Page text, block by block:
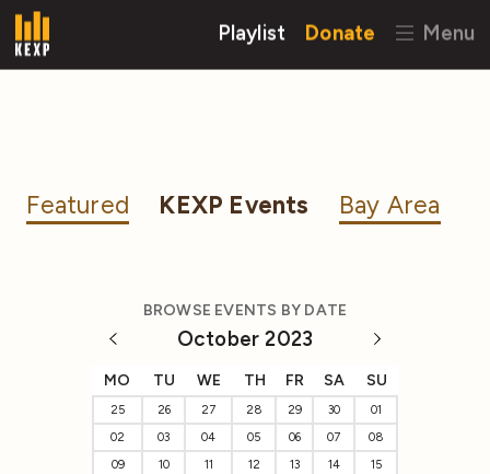
Playlist Donate Menu
Featured KEXP Events Bay Area
BROWSE EVENTS BY DATE
October 2023
MO TU WE TH FR SA SU
25 26 27 28 29 30
01
02
03 04 05 06 07
08
09
10 11 12 13 14
15